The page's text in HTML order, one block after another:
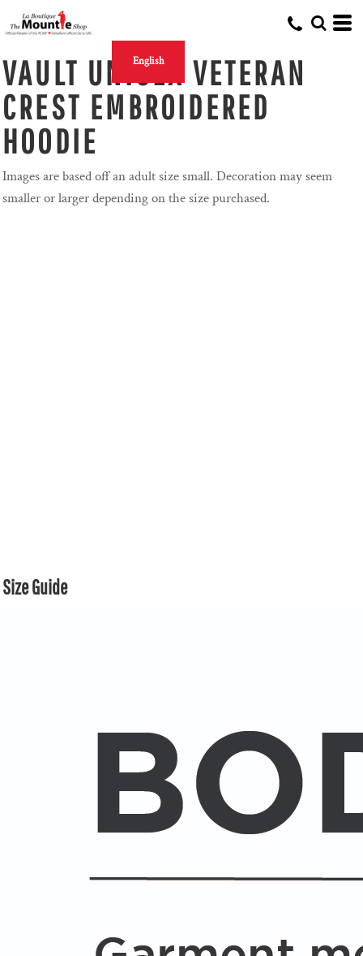
English
VAULT UNISEX VETERAN
CREST EMBROIDERED
HOODIE
Images are based off an adult size small. Decoration may seem
smaller or larger depending on the size purchased.
Size Guide